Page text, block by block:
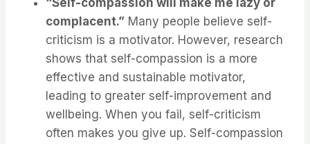
“Self-compassion will make me lazy or
complacent.” Many people believe self-
criticism is a motivator. However, research
shows that self-compassion is a more
effective and sustainable motivator,
leading to greater self-improvement and
wellbeing. When you fail, self-criticism
often makes you give up. Self-compassion